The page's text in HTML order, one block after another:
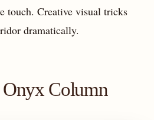
touch. Creative visual tricks
dramatically.
Column